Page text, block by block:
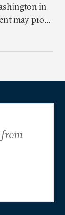
in
may prove
run.